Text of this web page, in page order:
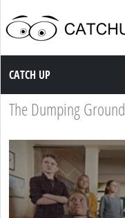
Catch up TV
CATCH UP
The Dumping Ground